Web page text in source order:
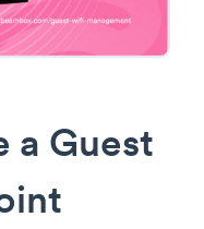
a Guest